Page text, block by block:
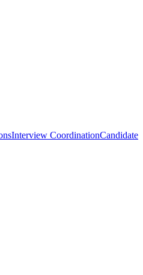
Interview CoordinationCandidate